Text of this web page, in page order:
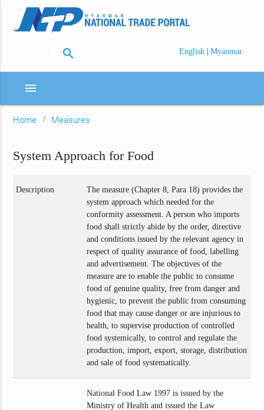
search English | Myanmar
menu
Home Measures
System Approach for Food
Description
The measure (Chapter 8, Para 18) provides the
system approach which needed for the
conformity assessment. A person who imports
food shall strictly abide by the order, directive
and conditions issued by the relevant agency in
respect of quality assurance of food, labelling
and advertisement. The objectives of the
measure are to enable the public to consume
food of genuine quality, free from danger and
hygienic, to prevent the public from consuming
food that may cause danger or are injurious to
health, to supervise production of controlled
food systemically, to control and regulate the
production, import, export, storage, distribution
and sale of food systematically.
National Food Law 1997 is issued by the
Ministry of Health and issued the Law